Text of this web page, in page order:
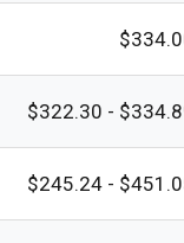
$322.30 -
$245.24 -